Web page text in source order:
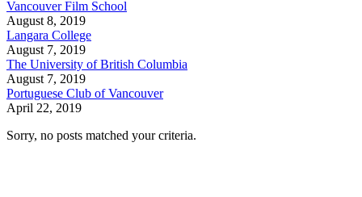
Vancouver Film School
August 8, 2019
Langara College
August 7, 2019
The University of British Columbia
August 7, 2019
Portuguese Club of Vancouver
April 22, 2019
Sorry, no posts matched your criteria.